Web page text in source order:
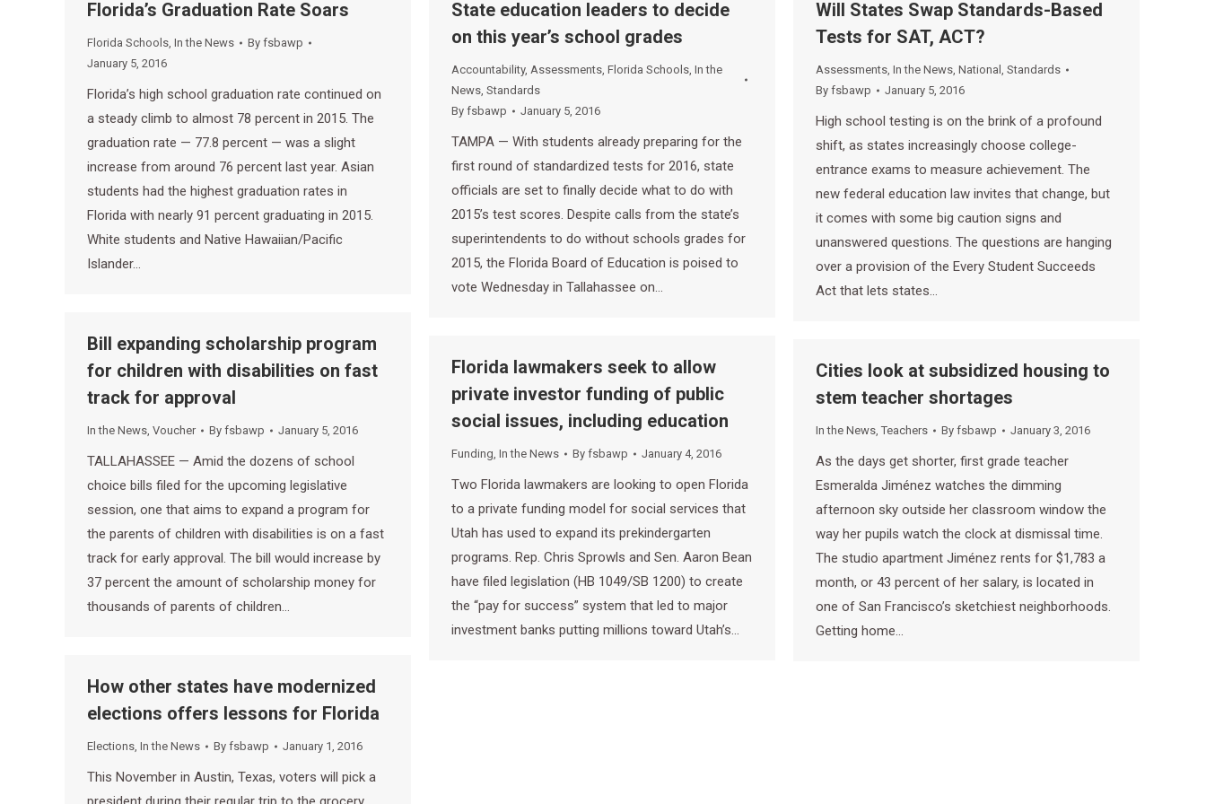
Florida’s Graduation Rate Soars
Florida Schools, In the News By fsbawp
January 5, 2016
Florida’s high school graduation rate continued on
a steady climb to almost 78 percent in 2015. The
graduation rate — 77.8 percent — was a slight
increase from around 76 percent last year. Asian
students had the highest graduation rates in
Florida with nearly 91 percent graduating in 2015.
White students and Native Hawaiian/Pacific
Islander…
State education leaders to decide
on this year’s school grades
Accountability, Assessments, Florida Schools, In the
News, Standards
By fsbawp January 5, 2016
TAMPA — With students already preparing for the
first round of standardized tests for 2016, state
officials are set to finally decide what to do with
2015’s test scores. Despite calls from the state’s
superintendents to do without schools grades for
2015, the Florida Board of Education is poised to
vote Wednesday in Tallahassee on…
Will States Swap Standards-Based
Tests for SAT, ACT?
Assessments, In the News, National , Standards
By fsbawp January 5, 2016
High school testing is on the brink of a profound
shift, as states increasingly choose college-
entrance exams to measure achievement. The
new federal education law invites that change, but
it comes with some big caution signs and
unanswered questions. The questions are hanging
over a provision of the Every Student Succeeds
Act that lets states…
Bill expanding scholarship program
for children with disabilities on fast
track for approval
In the News, Voucher By fsbawp January 5, 2016
TALLAHASSEE — Amid the dozens of school
choice bills filed for the upcoming legislative
session, one that aims to expand a program for
the parents of children with disabilities is on a fast
track for early approval. The bill would increase by
37 percent the amount of scholarship money for
thousands of parents of children…
Florida lawmakers seek to allow
private investor funding of public
social issues, including education
Funding, In the News By fsbawp January 4, 2016
Two Florida lawmakers are looking to open Florida
to a private funding model for social services that
Utah has used to expand its prekindergarten
programs. Rep. Chris Sprowls and Sen. Aaron Bean
have filed legislation (HB 1049/SB 1200) to create
the “pay for success” system that led to major
investment banks putting millions toward Utah’s…
Cities look at subsidized housing to
stem teacher shortages
In the News, Teachers By fsbawp January 3, 2016
As the days get shorter, first grade teacher
Esmeralda Jiménez watches the dimming
afternoon sky outside her classroom window the
way her pupils watch the clock at dismissal time.
The studio apartment Jiménez rents for $1,783 a
month, or 43 percent of her salary, is located in
one of San Francisco’s sketchiest neighborhoods.
Getting home…
How other states have modernized
elections offers lessons for Florida
Elections, In the News By fsbawp January 1, 2016
This November in Austin, Texas, voters will pick a